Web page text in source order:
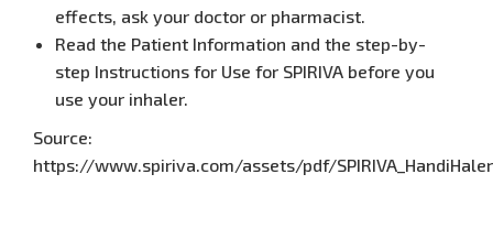
effects, ask your doctor or pharmacist.
Read the Patient Information and the step-by-
step Instructions for Use for SPIRIVA before you
use your inhaler.
Source:
https://www.spiriva.com/assets/pdf/